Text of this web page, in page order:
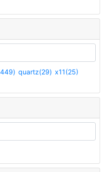
quartz(29) x11(25)